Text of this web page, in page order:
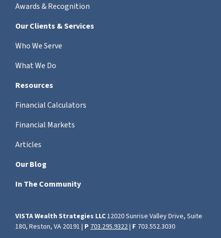
Awards & Recognition
Our Clients & Services
Who We Serve
What We Do
Resources
Financial Calculators
Financial Markets
Articles
Our Blog
In The Community
VISTA Wealth Strategies LLC12020 Sunrise Valley Drive, Suite
180, Reston, VA 20191 | P 703.295.9322| F 703.552.3030